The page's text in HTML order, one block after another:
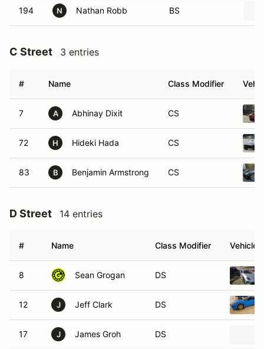
194 N Nathan Robb BS
C Street 3 entries
# Name Class Modifier
7 A Abhinay Dixit CS
72 H Hideki Hada CS
83 B Benjamin Armstrong CS
D Street 14 entries
# Name Class Modifier Vehicle
8 Sean Grogan DS
12 J Jeff Clark DS
17 J James Groh DS